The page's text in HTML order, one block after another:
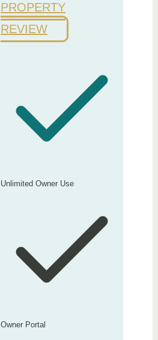
PROPERTY
REVIEW
Unlimited Owner Use
Owner Portal